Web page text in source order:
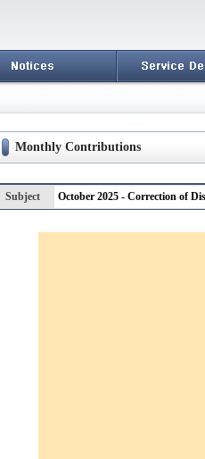
Monthly Contributions
Subject October 2025 - Correction of